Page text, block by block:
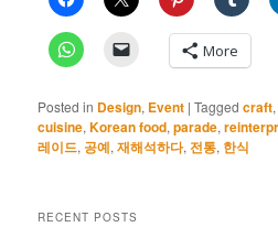
More
Posted in Design, Event |Tagged craft
cuisine,Korean food,parade,
레이드, 공예,재해석하다, 전통, 한식
RECENT POSTS